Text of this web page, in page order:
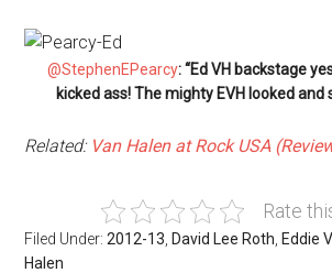
@StephenEPearcy: “Ed VH backstage
kicked ass! The mighty EVH looked and
Related: Van Halen at Rock USA
Rate
Filed Under:2012-13 David Lee Roth Eddie
Halen